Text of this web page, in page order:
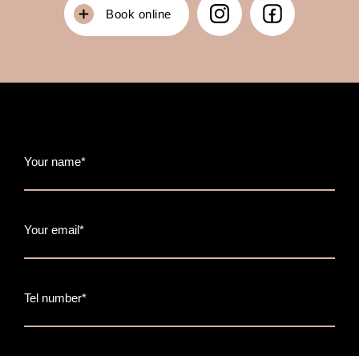
Book online
Your name*
Your email*
Tel number*